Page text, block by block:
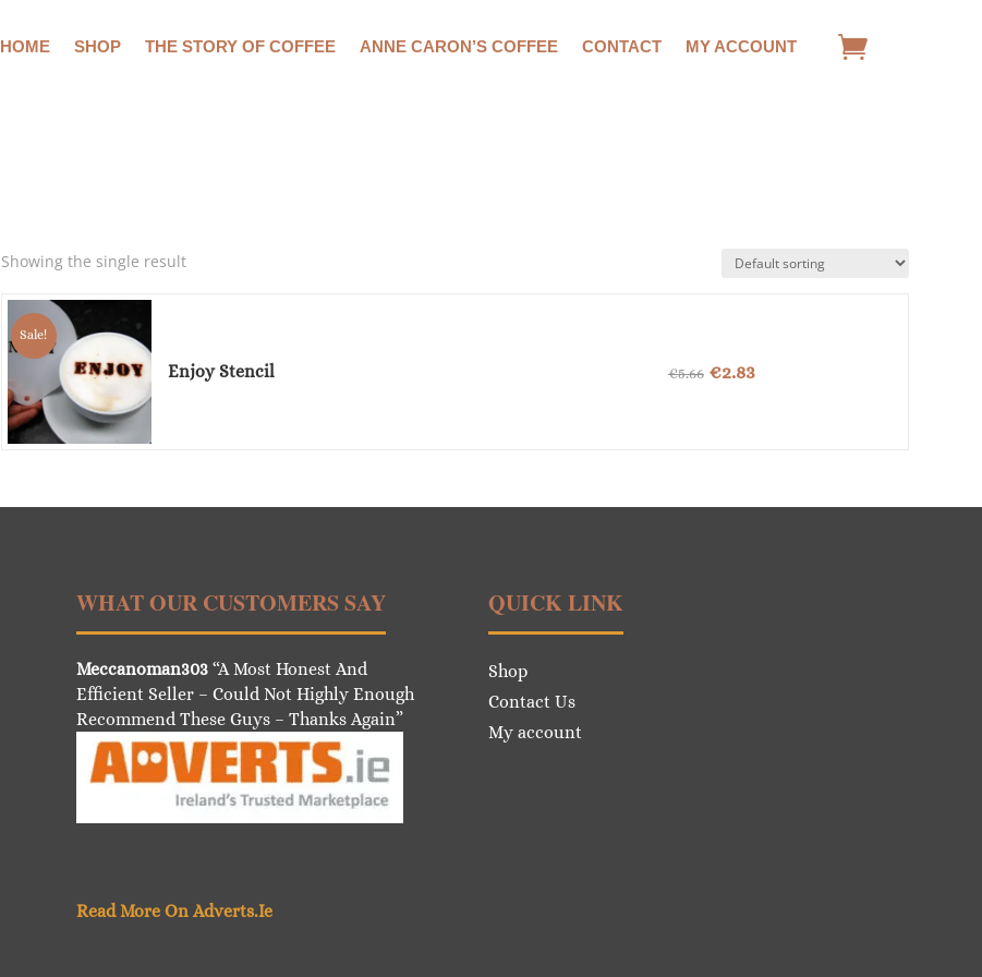
HOME SHOP THE STORY OF COFFEE ANNE CARON’S COFFEE CONTACT MY ACCOUNT
Showing the single result
Sale!
Enjoy Stencil €5.66 Original
€2.83Current
WHAT OUR CUSTOMERS SAY
Meccanoman303“A Most Honest And
Efficient Seller – Could Not Highly Enough
Recommend These Guys – Thanks Again”
Read More On Adverts.Ie
QUICK LINK
Shop
Contact Us
My account